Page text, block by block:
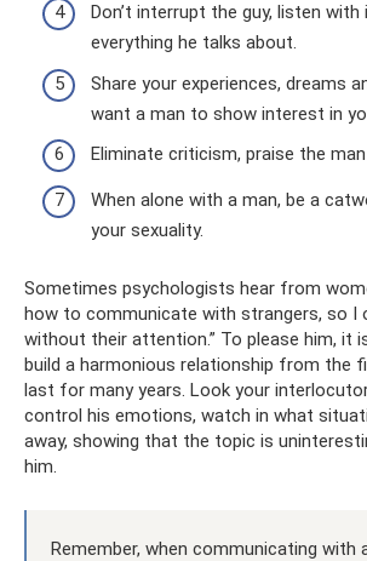
Don’t interrupt the guy, listen
everything he talks about.
Share your experiences, dreams
want a man to show interest in
Eliminate criticism, praise the
When alone with a man, be a
your sexuality.
Sometimes psychologists hear from
how to communicate with strangers, so I
without their attention.” To please him, it
build a harmonious relationship from the
last for many years. Look your
control his emotions, watch in what
away, showing that the topic is
him.
Remember, when communicating with